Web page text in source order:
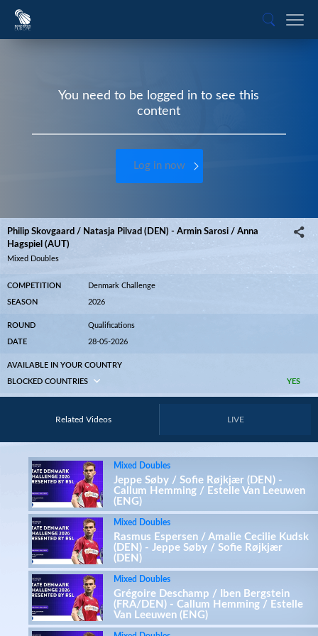
You need to be logged in to see this
content
Log in now
Philip Skovgaard / Natasja Pilvad (DEN) - Armin Sarosi / Anna
Hagspiel (AUT)
Mixed Doubles
COMPETITION Denmark Challenge
SEASON 2026
ROUND Qualifications
DATE 28-05-2026
AVAILABLE IN YOUR COUNTRY
YES
BLOCKED COUNTRIES
Related Videos LIVE
Mixed Doubles
Jeppe Søby / Sofie Røjkjær (DEN) -
Callum Hemming / Estelle Van Leeuwen
(ENG)
Mixed Doubles
Rasmus Espersen / Amalie Cecilie Kudsk
(DEN) - Jeppe Søby / Sofie Røjkjær
(DEN)
Mixed Doubles
Grégoire Deschamp / Iben Bergstein
(FRA/DEN) - Callum Hemming / Estelle
Van Leeuwen (ENG)